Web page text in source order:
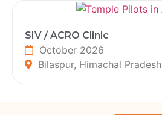
SIV / ACRO Clinic
October 2026
Bilaspur, Himachal Pradesh